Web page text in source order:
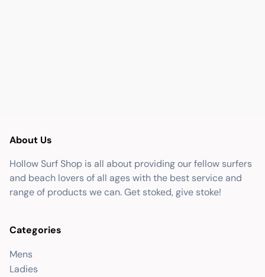
About Us
Hollow Surf Shop is all about providing our fellow surfers
and beach lovers of all ages with the best service and
range of products we can. Get stoked, give stoke!
Categories
Mens
Ladies